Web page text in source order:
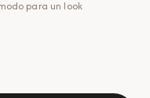
para un look